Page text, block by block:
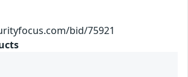
bid/75921